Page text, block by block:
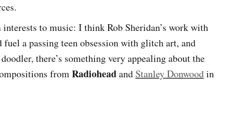
interests to music: I think Rob Sheridan’s work with
fuel a passing teen obsession with glitch art, and
there’s something very appealing about the
fromRadioheadand Stanley Donwoodin